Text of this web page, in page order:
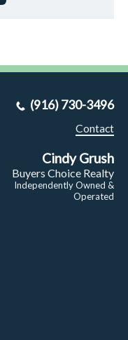
(916) 730-3496
Contact
Cindy Grush
Buyers Choice Realty
Independently Owned &
Operated